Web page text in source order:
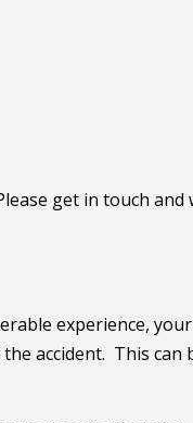
get in touch and
experience, your
accident. This can